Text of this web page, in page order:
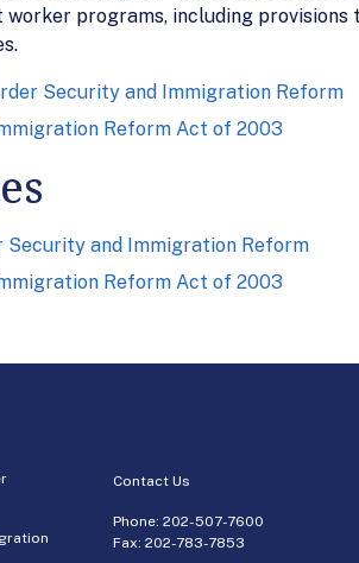
programs, including
Security and Immigration Reform
Reform Act of 2003
Security and Immigration Reform
Reform Act of 2003
Contact Us
Phone:202-507-7600
Fax: 202-783-7853